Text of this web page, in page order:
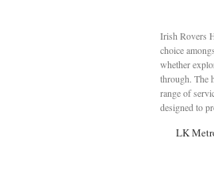
Irish Rovers
choice
whether
through. The
range of
designed to
LK